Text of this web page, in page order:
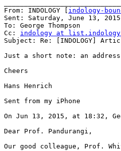
From: INDOLOGY [ indology-
Sent: Saturday, June 13, 2015
To: George Thompson
Cc: indology at
Subject: Re: [INDOLOGY]
Just a short note: an
Cheers
Hans Henrich
Sent from my iPhone
On Jun 13, 2015, at 18:32,
Dear Prof. Pandurangi,
Our good colleague, Prof.